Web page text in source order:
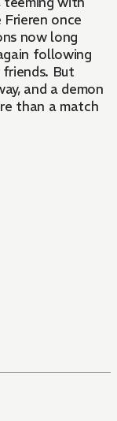
once
now long
following
But
and a demon
than a match